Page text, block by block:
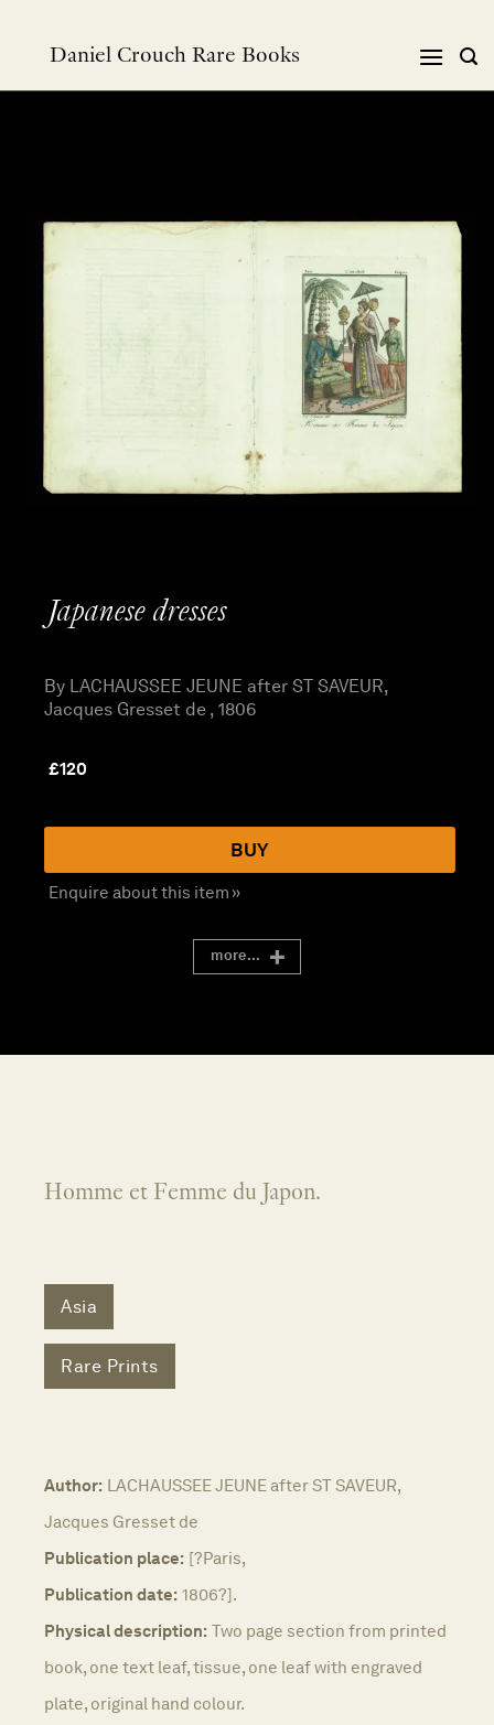
Daniel Crouch Rare Books
Japanese dresses
By LACHAUSSEE JEUNE after ST SAVEUR,
Jacques Gresset de , 1806
£120
BUY
Enquire about this item »
more...
Homme et Femme du Japon.
Asia
Rare Prints
Author: LACHAUSSEE JEUNE after ST SAVEUR,
Jacques Gresset de
Publication place: [?Paris,
Publication date: 1806?].
Physical description: Two page section from printed
book, one text leaf, tissue, one leaf with engraved
plate, original hand colour.